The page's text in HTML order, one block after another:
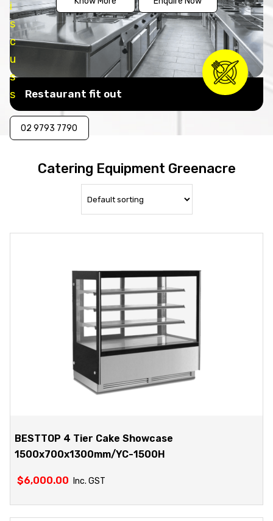
i
s
c
u
s
s
02 9793 7790
Restaurant fit out
Catering Equipment Greenacre
BESTTOP 4 Tier Cake Showcase
1500x700x1300mm/YC-1500H
$6,000.00 Inc. GST